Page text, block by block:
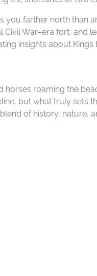
you farther north than
War–era fort, and
insights about
roaming the
but what truly sets
of history, nature,